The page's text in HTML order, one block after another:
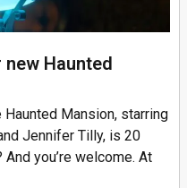
Haunted
Haunted Mansion, starring
Jennifer Tilly, is 20
you’re welcome. At